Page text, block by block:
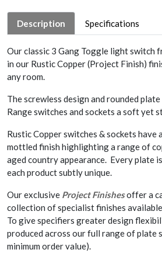
Description Specifications
Our classic 3 Gang Toggle light switch
in our Rustic Copper (Project Finish)
any room.
The screwless design and rounded
Range switches and sockets a soft yet
Rustic Copper switches & sockets have
mottled finish highlighting a range of
aged country appearance. Every plate
each product subtly unique.
Our exclusive Project Finishesoffer a
collection of specialist finishes
To give specifiers greater design
produced across our full range of plate
minimum order value).